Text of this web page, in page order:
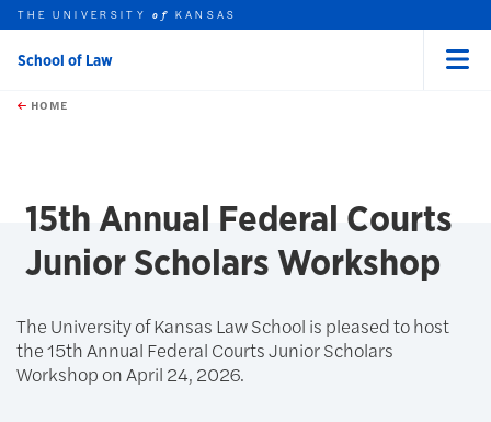
Skip to main content
this unit
THE UNIVERSITYof KANSAS
School of Law
HOME
15th Annual Federal Courts
Junior Scholars Workshop
The University of Kansas Law School is pleased to host
the 15th Annual Federal Courts Junior Scholars
Workshop on April 24, 2026.